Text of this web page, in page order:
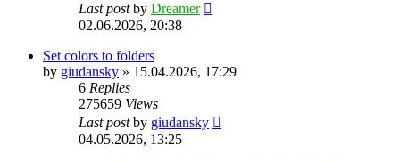
Last postby Dreamer
02.06.2026, 20:38
Set colors to folders
by giudansky » 15.04.2026, 17:29
6 Replies
275659 Views
Last postby giudansky
04.05.2026, 13:25